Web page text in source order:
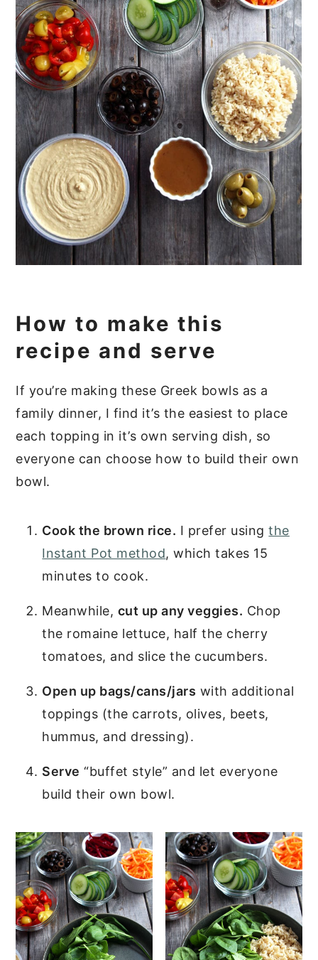
How to make this
recipe and serve
If you’re making these Greek bowls as a
family dinner, I find it’s the easiest to place
each topping in it’s own serving dish, so
everyone can choose how to build their own
bowl.
Cook the brown rice. I prefer usingthe
Instant Pot method, which takes 15
minutes to cook.
Meanwhile, cut up any veggies. Chop
the romaine lettuce, half the cherry
tomatoes, and slice the cucumbers.
Open up bags/cans/jars with additional
toppings (the carrots, olives, beets,
hummus, and dressing).
Serve “buffet style” and let everyone
build their own bowl.